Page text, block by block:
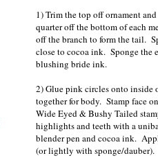
1) Trim the top off ornament
quarter off the bottom of each
off the branch to form the tail.
close to cocoa ink. Sponge the
blushing bride ink.
2) Glue pink circles onto inside
together for body. Stamp face
Wide Eyed & Bushy Tailed
highlights and teeth with a
blender pen and cocoa ink.
(or lightly with sponge/dauber).